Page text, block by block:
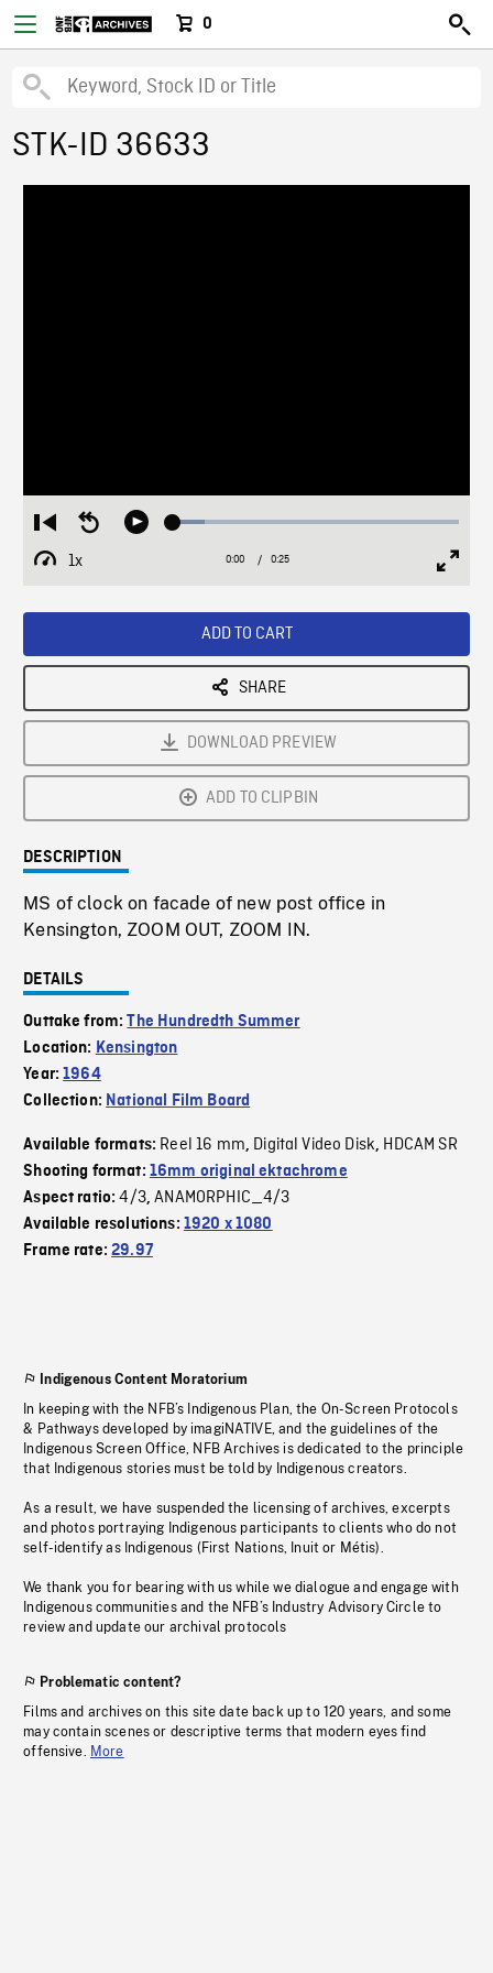
0
STK-ID 36633
Restart
from
beginning
Seek
Play Loaded:
1x
Playback
Current
0:00 / Duration
0:25
ADD TO CART
SHARE
DOWNLOAD PREVIEW
ADD TO CLIPBIN
DESCRIPTION
MS of clock on facade of new post office in
Kensington, ZOOM OUT, ZOOM IN.
DETAILS
Outtake from:The Hundredth Summer
Location: Kensington
Year:1964
Collection: National Film Board
Available formats: Reel 16 mm, Digital Video Disk, HDCAM SR
Shooting format: 16mm original ektachrome
Aspect ratio:4/3,ANAMORPHIC_4/3
Available resolutions: 1920 x 1080
Frame rate:29.97
Indigenous Content Moratorium
In keeping with the NFB’s Indigenous Plan, the On-Screen Protocols
& Pathways developed by imagiNATIVE, and the guidelines of the
Indigenous Screen Office, NFB Archives is dedicated to the principle
that Indigenous stories must be told by Indigenous creators.
As a result, we have suspended the licensing of archives, excerpts
and photos portraying Indigenous participants to clients who do not
self-identify as Indigenous (First Nations, Inuit or Métis).
We thank you for bearing with us while we dialogue and engage with
Indigenous communities and the NFB’s Industry Advisory Circle to
review and update our archival protocols
Problematic content?
Films and archives on this site date back up to 120 years, and some
may contain scenes or descriptive terms that modern eyes find
offensive. More